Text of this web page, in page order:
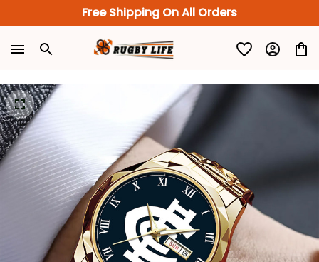
Free Shipping On All Orders